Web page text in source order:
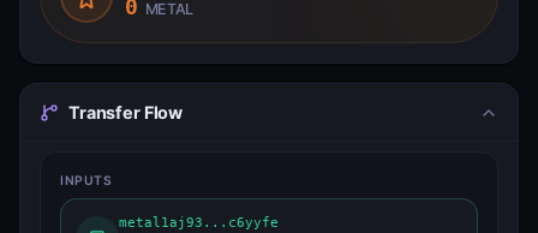
0 METAL
Transfer Flow
INPUTS
metal1aj93...c6yyfe